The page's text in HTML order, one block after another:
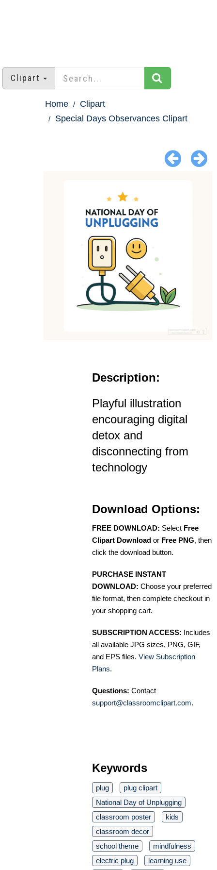
Clipart
Home
Clipart
Special Days Observances Clipart
Description:
Playful illustration
encouraging digital
detox and
disconnecting from
technology
Download Options:
FREE DOWNLOAD: Select Free
Clipart Download or Free PNG, then
click the download button.
PURCHASE INSTANT
DOWNLOAD: Choose your preferred
file format, then complete checkout in
your shopping cart.
SUBSCRIPTION ACCESS: Includes
all available JPG sizes, PNG, GIF,
and EPS files. View Subscription
Plans.
Questions: Contact
support@classroomclipart.com.
Keywords
plug
plug clipart
National Day of Unplugging
classroom poster
kids
classroom decor
school theme
mindfulness
electric plug
learning use